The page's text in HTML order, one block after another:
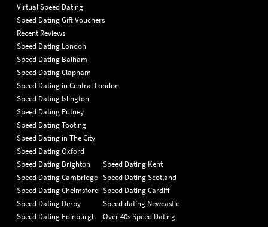
Virtual Speed Dating
Speed Dating Gift Vouchers
Recent Reviews
Speed Dating London
Speed Dating Balham
Speed Dating Clapham
Speed Dating in Central London
Speed Dating Islington
Speed Dating Putney
Speed Dating Tooting
Speed Dating in The City
Speed Dating Oxford
Speed Dating Brighton
Speed Dating Cambridge
Speed Dating Chelmsford
Speed Dating Derby
Speed Dating Edinburgh
Speed Dating Kent
Speed Dating Scotland
Speed Dating Cardiff
Speed dating Newcastle
Over 40s Speed Dating